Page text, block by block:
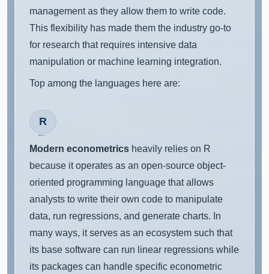
management as they allow them to write code.
This flexibility has made them the industry go-to
for research that requires intensive data
manipulation or machine learning integration.
Top among the languages here are:
R
Modern econometrics heavily relies on R
because it operates as an open-source object-
oriented programming language that allows
analysts to write their own code to manipulate
data, run regressions, and generate charts. In
many ways, it serves as an ecosystem such that
its base software can run linear regressions while
its packages can handle specific econometric